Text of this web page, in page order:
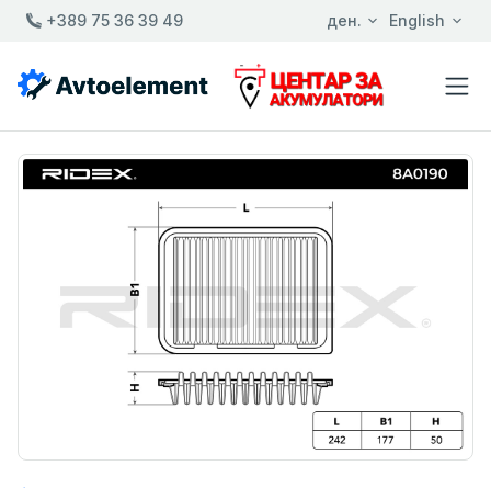
+389 75 36 39 49 ден. English